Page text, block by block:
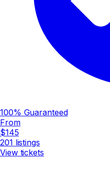
100% Guaranteed
From
$145
201 listings
View tickets